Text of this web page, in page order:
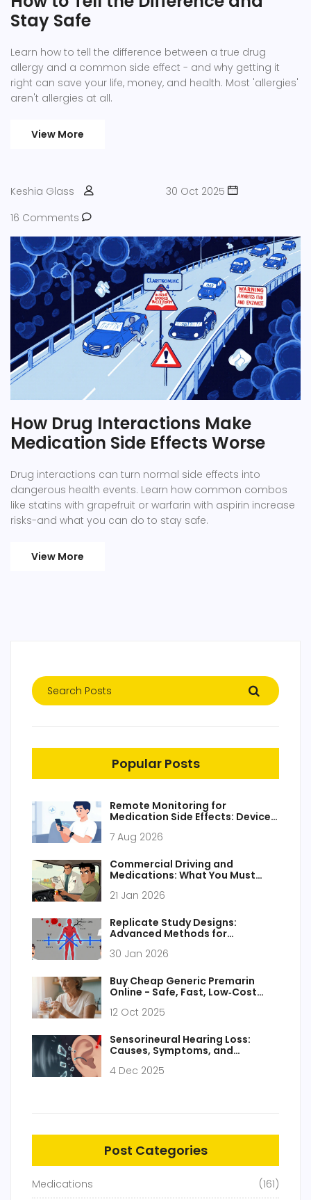
Stay Safe
Learn how to tell the difference between a true drug
allergy and a common side effect - and why getting it
right can save your life, money, and health. Most 'allergies'
aren't allergies at all.
View More
Keshia Glass
30 Oct 2025
16 Comments
How Drug Interactions Make
Medication Side Effects Worse
Drug interactions can turn normal side effects into
dangerous health events. Learn how common combos
like statins with grapefruit or warfarin with aspirin increase
risks-and what you can do to stay safe.
View More
Popular Posts
Remote Monitoring for
Medication Side Effects: Devices
7 Aug 2026
Commercial Driving and
Medications: What You Must
21 Jan 2026
Replicate Study Designs:
Advanced Methods for
30 Jan 2026
Buy Cheap Generic Premarin
Online - Safe, Fast, Low‑Cost
12 Oct 2025
Sensorineural Hearing Loss:
Causes, Symptoms, and
4 Dec 2025
Post Categories
Medications (161)